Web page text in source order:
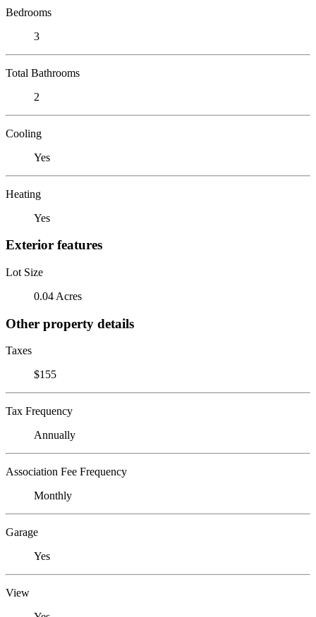
Bedrooms
3
Total Bathrooms
2
Cooling
Yes
Heating
Yes
Exterior features
Lot Size
0.04 Acres
Other property details
Taxes
$155
Tax Frequency
Annually
Association Fee Frequency
Monthly
Garage
Yes
View